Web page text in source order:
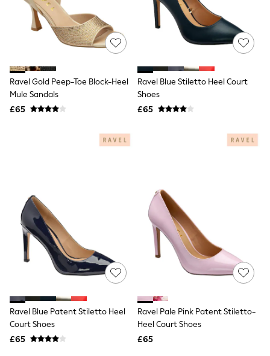
New In Footwear
Sandals & Wedges
Ballet Pumps
Heeled Sandals
Trainers
Loafers
Shoes
Boots
Bras
Socks & Tights
Slippers
New In Dresses
Wedding Guest Dresses
Summer Dresses
Occasion Dresses
Maxi Dresses
Mini Dresses
Petite Dresses
Workwear Dresses
Linen Dresses
Denim Dresses
Ravel Gold Peep-Toe Block-Heel
Mule Sandals
£65
Ravel Blue Stiletto Heel Court
Shoes
£65
Ravel Blue Patent Stiletto Heel
Court Shoes
£65
Ravel Pale Pink Patent Stiletto-
Heel Court Shoes
£65